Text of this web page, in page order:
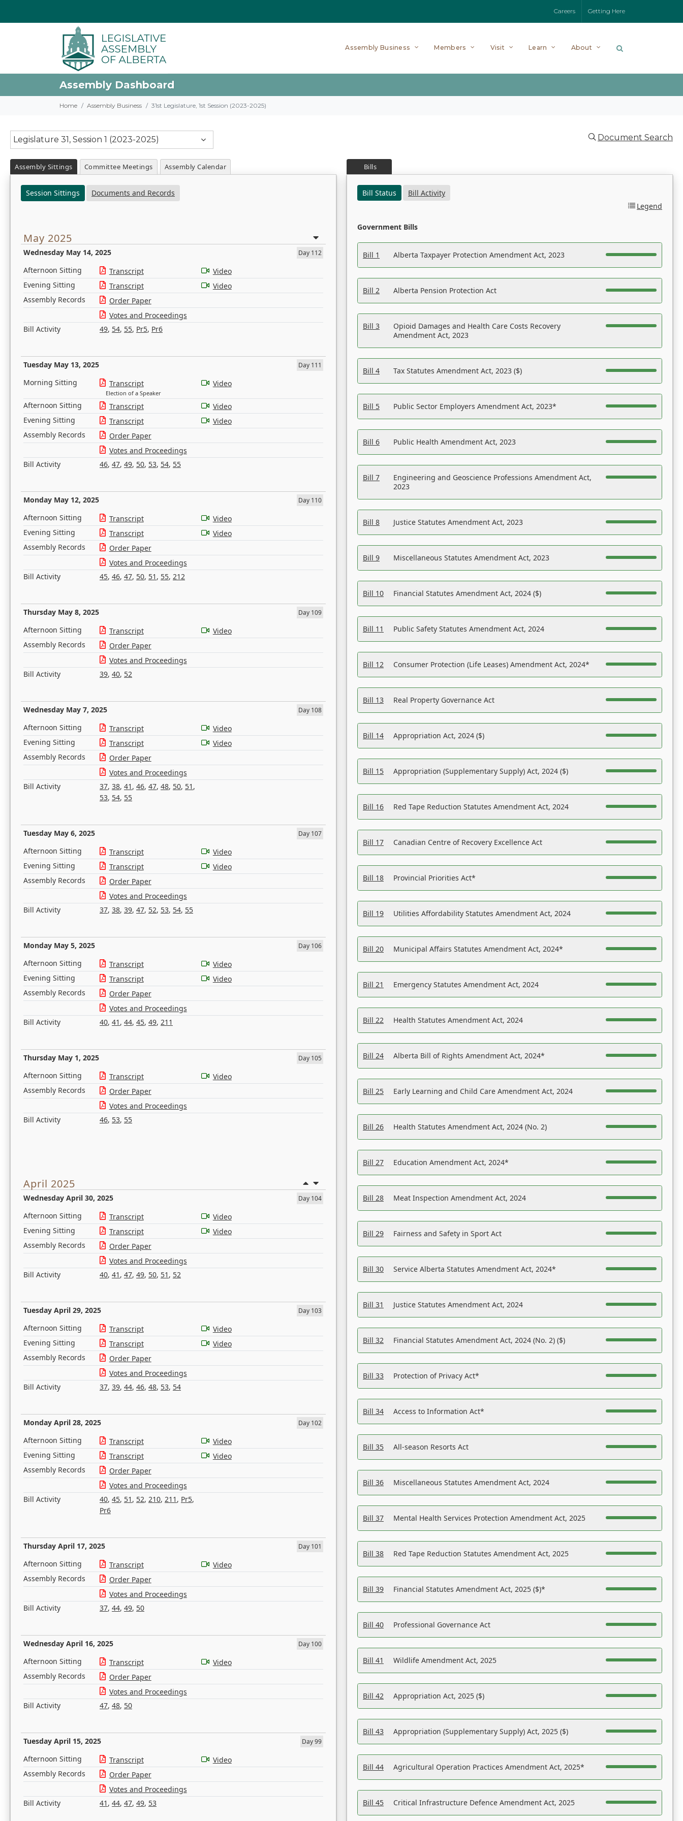
Careers Getting Here
Assembly Business Members Visit Learn About
Assembly Dashboard
Home Assembly Business 31st Legislature, 1st Session (2023-2025)
Legislature 31, Session 1 (2023-2025) Document Search
Assembly Sittings Committee Meetings Assembly Calendar
Session Sittings Documents and Records
May 2025
Wednesday May 14, 2025 Day 112
Afternoon Sitting Transcript
Video
Evening Sitting
Transcript
Video
Assembly Records
Order Paper
Votes and Proceedings
Bill Activity
49, 54, 55, Pr5, Pr6
Tuesday May 13, 2025 Day 111
Morning Sitting Transcript
Election of a Speaker
Video
Afternoon Sitting Transcript
Video
Evening Sitting
Transcript
Video
Assembly Records
Order Paper
Votes and Proceedings
Bill Activity
46, 47, 49, 50, 53, 54, 55
Monday May 12, 2025 Day 110
Afternoon Sitting Transcript
Video
Evening Sitting
Transcript
Video
Assembly Records
Order Paper
Votes and Proceedings
Bill Activity
45, 46, 47, 50, 51 , 55, 212
Thursday May 8, 2025 Day 109
Afternoon Sitting Transcript
Video
Assembly Records
Order Paper
Votes and Proceedings
Bill Activity
39, 40, 52
Wednesday May 7, 2025 Day 108
Afternoon Sitting Transcript
Video
Evening Sitting
Transcript
Video
Assembly Records
Order Paper
Votes and Proceedings
Bill Activity
37, 38, 41 , 46, 47, 48, 50, 51 ,
53, 54, 55
Tuesday May 6, 2025 Day 107
Afternoon Sitting Transcript
Video
Evening Sitting
Transcript
Video
Assembly Records
Order Paper
Votes and Proceedings
Bill Activity
37, 38, 39, 47, 52, 53, 54, 55
Monday May 5, 2025 Day 106
Afternoon Sitting Transcript
Video
Evening Sitting
Transcript
Video
Assembly Records
Order Paper
Votes and Proceedings
Bill Activity
40, 41 , 44, 45, 49, 211
Thursday May 1, 2025 Day 105
Afternoon Sitting Transcript
Video
Assembly Records
Order Paper
Votes and Proceedings
Bill Activity
46, 53, 55
April 2025
Wednesday April 30, 2025 Day 104
Afternoon Sitting Transcript
Video
Evening Sitting
Transcript
Video
Assembly Records
Order Paper
Votes and Proceedings
Bill Activity
40, 41 , 47, 49, 50, 51 , 52
Tuesday April 29, 2025 Day 103
Afternoon Sitting Transcript
Video
Evening Sitting
Transcript
Video
Assembly Records
Order Paper
Votes and Proceedings
Bill Activity
37, 39, 44, 46, 48, 53, 54
Monday April 28, 2025 Day 102
Afternoon Sitting Transcript
Video
Evening Sitting
Transcript
Video
Assembly Records
Order Paper
Votes and Proceedings
Bill Activity
40, 45, 51 , 52, 210, 211 , Pr5,
Pr6
Thursday April 17, 2025 Day 101
Afternoon Sitting Transcript
Video
Assembly Records
Order Paper
Votes and Proceedings
Bill Activity
37, 44, 49, 50
Wednesday April 16, 2025 Day 100
Afternoon Sitting Transcript
Video
Assembly Records
Order Paper
Votes and Proceedings
Bill Activity
47, 48, 50
Tuesday April 15, 2025 Day 99
Afternoon Sitting Transcript
Video
Assembly Records
Order Paper
Votes and Proceedings
Bill Activity
41 , 44, 47, 49, 53
Bills
Bill Status
Bill Activity
Legend
Government Bills
Bill 1 Alberta Taxpayer Protection Amendment Act, 2023
Bill 2 Alberta Pension Protection Act
Bill 3
Opioid Damages and Health Care Costs Recovery
Amendment Act, 2023
Bill 4 Tax Statutes Amendment Act, 2023 ($)
Bill 5 Public Sector Employers Amendment Act, 2023*
Bill 6 Public Health Amendment Act, 2023
Bill 7
Engineering and Geoscience Professions Amendment Act,
2023
Bill 8 Justice Statutes Amendment Act, 2023
Bill 9 Miscellaneous Statutes Amendment Act, 2023
Bill 10 Financial Statutes Amendment Act, 2024 ($)
Bill 11 Public Safety Statutes Amendment Act, 2024
Bill 12 Consumer Protection (Life Leases) Amendment Act, 2024*
Bill 13 Real Property Governance Act
Bill 14 Appropriation Act, 2024 ($)
Bill 15 Appropriation (Supplementary Supply) Act, 2024 ($)
Bill 16 Red Tape Reduction Statutes Amendment Act, 2024
Bill 17 Canadian Centre of Recovery Excellence Act
Bill 18 Provincial Priorities Act*
Bill 19 Utilities Affordability Statutes Amendment Act, 2024
Bill 20 Municipal Affairs Statutes Amendment Act, 2024*
Bill 21 Emergency Statutes Amendment Act, 2024
Bill 22 Health Statutes Amendment Act, 2024
Bill 24 Alberta Bill of Rights Amendment Act, 2024*
Bill 25 Early Learning and Child Care Amendment Act, 2024
Bill 26 Health Statutes Amendment Act, 2024 (No. 2)
Bill 27 Education Amendment Act, 2024*
Bill 28 Meat Inspection Amendment Act, 2024
Bill 29 Fairness and Safety in Sport Act
Bill 30 Service Alberta Statutes Amendment Act, 2024*
Bill 31 Justice Statutes Amendment Act, 2024
Bill 32 Financial Statutes Amendment Act, 2024 (No. 2) ($)
Bill 33 Protection of Privacy Act*
Bill 34 Access to Information Act*
Bill 35 All-season Resorts Act
Bill 36 Miscellaneous Statutes Amendment Act, 2024
Bill 37 Mental Health Services Protection Amendment Act, 2025
Bill 38 Red Tape Reduction Statutes Amendment Act, 2025
Bill 39 Financial Statutes Amendment Act, 2025 ($)*
Bill 40 Professional Governance Act
Bill 41 Wildlife Amendment Act, 2025
Bill 42 Appropriation Act, 2025 ($)
Bill 43 Appropriation (Supplementary Supply) Act, 2025 ($)
Bill 44 Agricultural Operation Practices Amendment Act, 2025*
Bill 45 Critical Infrastructure Defence Amendment Act, 2025